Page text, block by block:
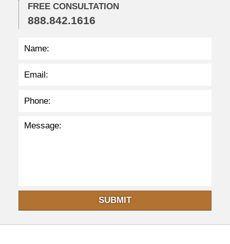
2
8
p
FREE CONSULTATION
888.842.1616
SUBMIT